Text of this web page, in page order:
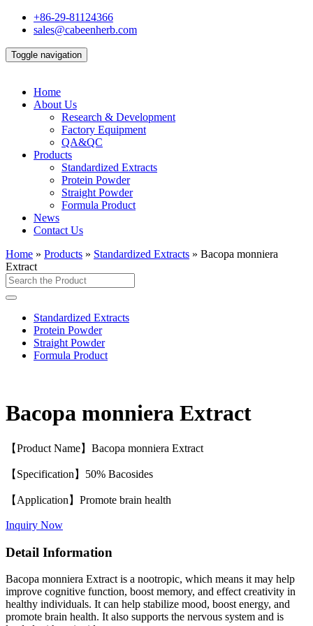
+86-29-81124366
sales@cabeenherb.com
Toggle navigation
Home
About Us
Research & Development
Factory Equipment
QA&QC
Products
Standardized Extracts
Protein Powder
Straight Powder
Formula Product
News
Contact Us
Home » Products » Standardized Extracts » Bacopa monniera
Extract
Standardized Extracts
Protein Powder
Straight Powder
Formula Product
Bacopa monniera Extract
【Product Name】Bacopa monniera Extract
【Specification】50% Bacosides
【Application】Promote brain health
Inquiry Now
Detail Information
Bacopa monniera Extract is a nootropic, which means it may help
improve cognitive function, boost memory, and effect creativity in
healthy individuals. It can help stabilize mood, boost energy, and
promote brain health. It also supports the nervous system and is